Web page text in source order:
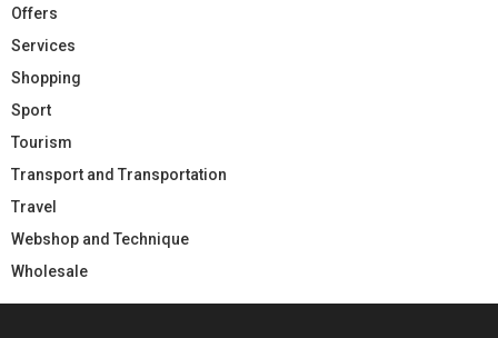
Offers
Services
Shopping
Sport
Tourism
Transport and Transportation
Travel
Webshop and Technique
Wholesale